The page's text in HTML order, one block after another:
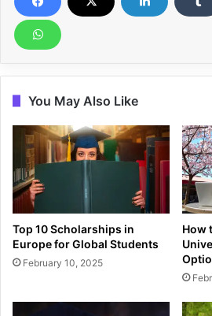
You May Also Like
Top 10 Scholarships in
Europe for Global Students
February 10, 2025
How